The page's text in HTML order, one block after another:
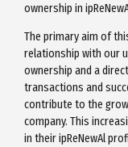
ownership in
The primary aim of
relationship with our
ownership and a
transactions and
contribute to the
company. This
in their ipReNewAl